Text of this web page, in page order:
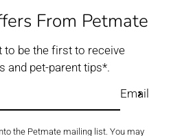
From Petmate
to be the first to receive
and pet-parent tips*.
Email
the Petmate mailing list. You may